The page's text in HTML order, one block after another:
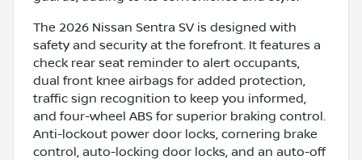
The 2026 Nissan Sentra SV is designed with
safety and security at the forefront. It features a
check rear seat reminder to alert occupants,
dual front knee airbags for added protection,
traffic sign recognition to keep you informed,
and four-wheel ABS for superior braking control.
Anti-lockout power door locks, cornering brake
control, auto-locking door locks, and an auto-off